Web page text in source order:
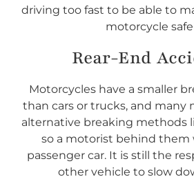
driving too fast to be able to
motorcycle
Rear-End
Motorcycles have a smaller
than cars or trucks, and many
alternative breaking methods
so a motorist behind them
passenger car. It is still the
other vehicle to slow